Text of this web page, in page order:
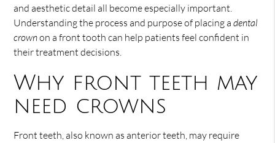
and aesthetic detail all become especially important.
Understanding the process and purpose of placing adental
crownon a front tooth can help patients feel confident in
their treatment decisions.
Why front teeth may
need crowns
Front teeth, also known as anterior teeth, may require